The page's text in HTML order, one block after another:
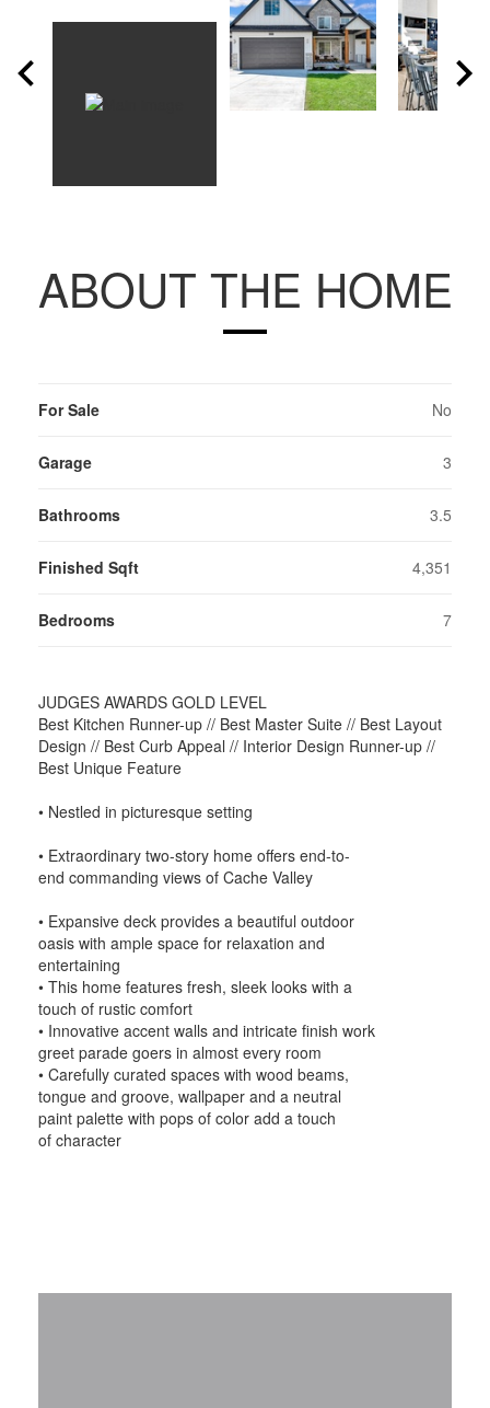
ABOUT THE HOME
For Sale No
Garage 3
Bathrooms 3.5
Finished Sqft 4,351
Bedrooms 7
JUDGES AWARDS GOLD LEVEL
Best Kitchen Runner-up // Best Master Suite // Best Layout
Design // Best Curb Appeal // Interior Design Runner-up //
Best Unique Feature
• Nestled in picturesque setting
• Extraordinary two-story home offers end-to-
end commanding views of Cache Valley
• Expansive deck provides a beautiful outdoor
oasis with ample space for relaxation and
entertaining
• This home features fresh, sleek looks with a
touch of rustic comfort
• Innovative accent walls and intricate finish work
greet parade goers in almost every room
• Carefully curated spaces with wood beams,
tongue and groove, wallpaper and a neutral
paint palette with pops of color add a touch
of character